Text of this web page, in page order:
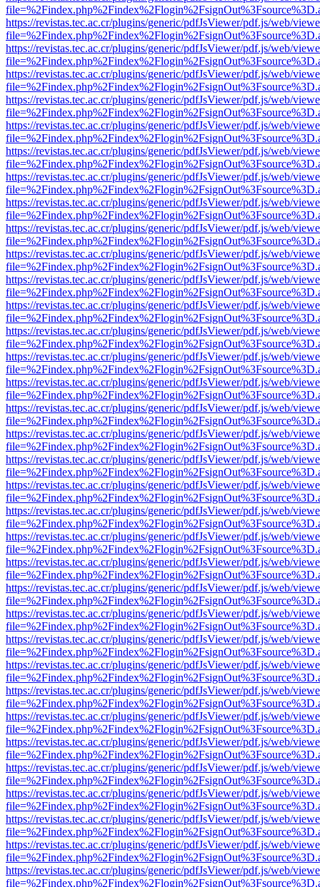
https://revistas.tec.ac.cr/plugins/generic/pdfJsViewer/pdf.js/web/
https://revistas.tec.ac.cr/plugins/generic/pdfJsViewer/pdf.js/web/
https://revistas.tec.ac.cr/plugins/generic/pdfJsViewer/pdf.js/web/
https://revistas.tec.ac.cr/plugins/generic/pdfJsViewer/pdf.js/web/
https://revistas.tec.ac.cr/plugins/generic/pdfJsViewer/pdf.js/web/
https://revistas.tec.ac.cr/plugins/generic/pdfJsViewer/pdf.js/web/
https://revistas.tec.ac.cr/plugins/generic/pdfJsViewer/pdf.js/web/
https://revistas.tec.ac.cr/plugins/generic/pdfJsViewer/pdf.js/web/
https://revistas.tec.ac.cr/plugins/generic/pdfJsViewer/pdf.js/web/
https://revistas.tec.ac.cr/plugins/generic/pdfJsViewer/pdf.js/web/
https://revistas.tec.ac.cr/plugins/generic/pdfJsViewer/pdf.js/web/
https://revistas.tec.ac.cr/plugins/generic/pdfJsViewer/pdf.js/web/
https://revistas.tec.ac.cr/plugins/generic/pdfJsViewer/pdf.js/web/
https://revistas.tec.ac.cr/plugins/generic/pdfJsViewer/pdf.js/web/
https://revistas.tec.ac.cr/plugins/generic/pdfJsViewer/pdf.js/web/
https://revistas.tec.ac.cr/plugins/generic/pdfJsViewer/pdf.js/web/
https://revistas.tec.ac.cr/plugins/generic/pdfJsViewer/pdf.js/web/
https://revistas.tec.ac.cr/plugins/generic/pdfJsViewer/pdf.js/web/
https://revistas.tec.ac.cr/plugins/generic/pdfJsViewer/pdf.js/web/
https://revistas.tec.ac.cr/plugins/generic/pdfJsViewer/pdf.js/web/
https://revistas.tec.ac.cr/plugins/generic/pdfJsViewer/pdf.js/web/
https://revistas.tec.ac.cr/plugins/generic/pdfJsViewer/pdf.js/web/
https://revistas.tec.ac.cr/plugins/generic/pdfJsViewer/pdf.js/web/
https://revistas.tec.ac.cr/plugins/generic/pdfJsViewer/pdf.js/web/
https://revistas.tec.ac.cr/plugins/generic/pdfJsViewer/pdf.js/web/
https://revistas.tec.ac.cr/plugins/generic/pdfJsViewer/pdf.js/web/
https://revistas.tec.ac.cr/plugins/generic/pdfJsViewer/pdf.js/web/
https://revistas.tec.ac.cr/plugins/generic/pdfJsViewer/pdf.js/web/
https://revistas.tec.ac.cr/plugins/generic/pdfJsViewer/pdf.js/web/
https://revistas.tec.ac.cr/plugins/generic/pdfJsViewer/pdf.js/web/
https://revistas.tec.ac.cr/plugins/generic/pdfJsViewer/pdf.js/web/
https://revistas.tec.ac.cr/plugins/generic/pdfJsViewer/pdf.js/web/
https://revistas.tec.ac.cr/plugins/generic/pdfJsViewer/pdf.js/web/
https://revistas.tec.ac.cr/plugins/generic/pdfJsViewer/pdf.js/web/